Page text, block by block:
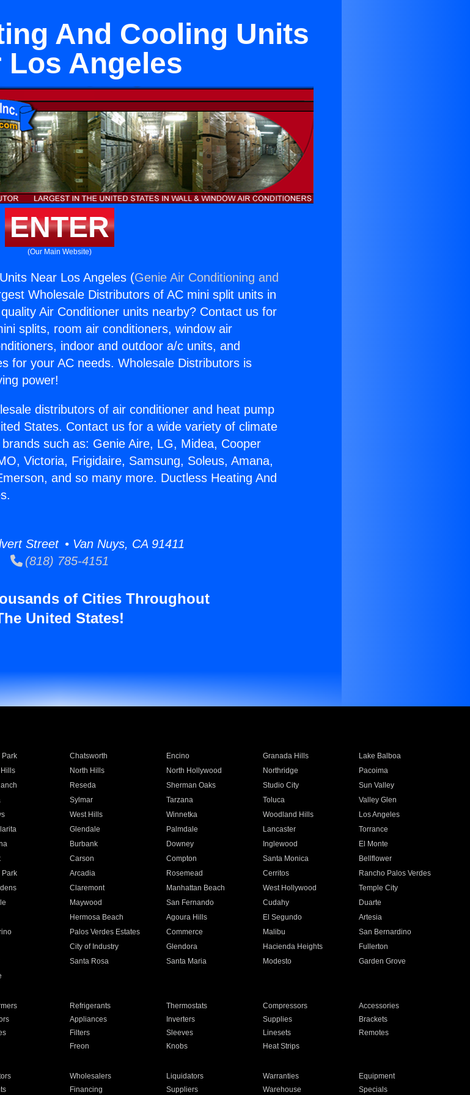
And Cooling Units
Los Angeles
ENTER
(Our Main Website)
Near Los Angeles (Genie Air Conditioning and
Wholesale Distributors of AC mini split units in
Air Conditioner units nearby? Contact us for
splits, room air conditioners, window air
indoor and outdoor a/c units, and
for your AC needs. Wholesale Distributors is
power!
distributors of air conditioner and heat pump
States. Contact us for a wide variety of climate
such as: Genie Aire, LG, Midea, Cooper
Victoria, Frigidaire, Samsung, Soleus, Amana,
and so many more. Ductless Heating And
Street • Van Nuys, CA 91411
(818) 785-4151
of Cities Throughout
United States!
Park Chatsworth Encino Granada Hills
Lake Balboa
North Hills North Hollywood Northridge
Pacoima
Reseda Sherman Oaks Studio City
Sun Valley
Sylmar Tarzana Toluca
Valley Glen
West Hills Winnetka Woodland Hills
Los Angeles
Glendale Palmdale Lancaster
Torrance
Burbank Downey Inglewood
El Monte
Carson Compton Santa Monica
Bellflower
Park Arcadia Rosemead Cerritos
Rancho Palos Verdes
Claremont Manhattan Beach West Hollywood
Temple City
Maywood San Fernando Cudahy
Duarte
Hermosa Beach Agoura Hills El Segundo
Artesia
Palos Verdes Estates Commerce Malibu
San Bernardino
City of Industry Glendora Hacienda Heights
Fullerton
Santa Rosa Santa Maria Modesto
Garden Grove
Refrigerants Thermostats Compressors
Accessories
Appliances Inverters Supplies
Brackets
Filters Sleeves Linesets
Remotes
Freon Knobs Heat Strips
Wholesalers Liquidators Warranties
Equipment
Financing Suppliers Warehouse Specials